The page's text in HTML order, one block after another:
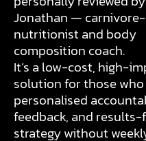
Jonathan —
nutritionist and body
composition coach.
It’s a low-cost, high-
solution for those
personalised
feedback, and
strategy without